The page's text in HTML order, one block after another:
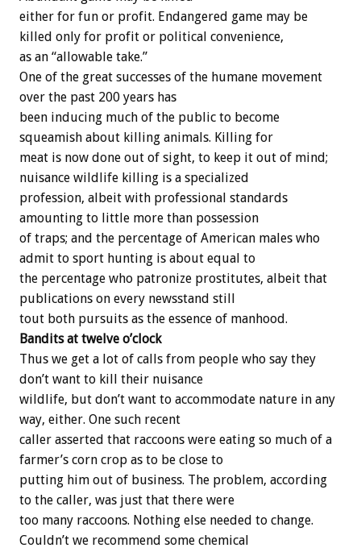
either for fun or profit. Endangered game may be
killed only for profit or political convenience,
as an “allowable take.”
One of the great successes of the humane movement
over the past 200 years has
been inducing much of the public to become
squeamish about killing animals. Killing for
meat is now done out of sight, to keep it out of mind;
nuisance wildlife killing is a specialized
profession, albeit with professional standards
amounting to little more than possession
of traps; and the percentage of American males who
admit to sport hunting is about equal to
the percentage who patronize prostitutes, albeit that
publications on every newsstand still
tout both pursuits as the essence of manhood.
Bandits at twelve o’clock
Thus we get a lot of calls from people who say they
don’t want to kill their nuisance
wildlife, but don’t want to accommodate nature in any
way, either. One such recent
caller asserted that raccoons were eating so much of a
farmer’s corn crop as to be close to
putting him out of business. The problem, according
to the caller, was just that there were
too many raccoons. Nothing else needed to change.
Couldn’t we recommend some chemical